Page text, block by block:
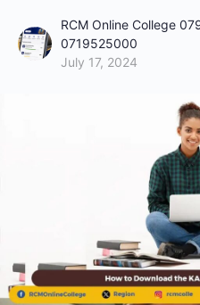
RCM Online College
0719525000
July 17, 2024